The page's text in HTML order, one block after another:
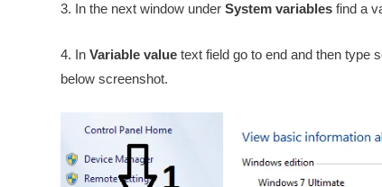
3. In the next window under System variables find a
4. In Variable value text field go to end and then type
below screenshot.